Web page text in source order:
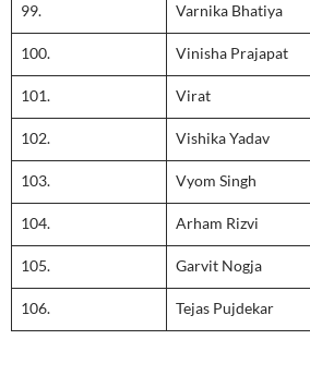
99. Varnika Bhatiya
100. Vinisha Prajapat
101. Virat
102. Vishika Yadav
103. Vyom Singh
104. Arham Rizvi
105. Garvit Nogja
106. Tejas Pujdekar